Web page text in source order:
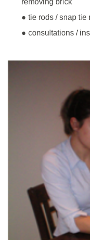
● tie rods / snap tie
● consultations /